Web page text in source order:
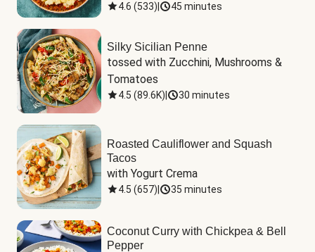
4.6 (533) 45 minutes
Silky Sicilian Penne
tossed with Zucchini, Mushrooms &
Tomatoes
4.5 (89.6K) 30 minutes
Roasted Cauliflower and Squash
Tacos
with Yogurt Crema
4.5 (657) 35 minutes
Coconut Curry with Chickpea & Bell
Pepper